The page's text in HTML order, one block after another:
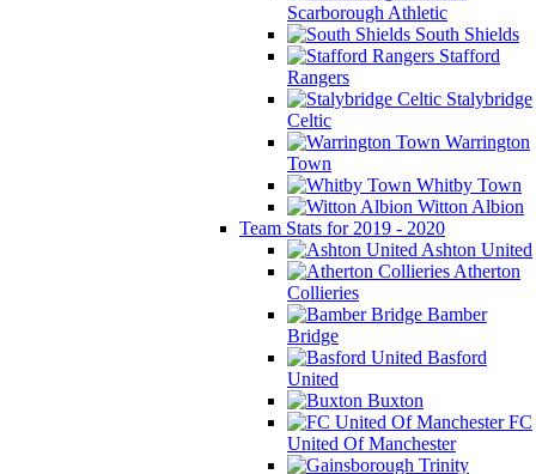
Scarborough Athletic
South Shields
Stafford
Rangers
Stalybridge
Celtic
Warrington
Town
Whitby Town
Witton Albion
Team Stats for 2019 - 2020
Ashton United
Atherton
Collieries
Bamber
Bridge
Basford
United
Buxton
FC
United Of Manchester